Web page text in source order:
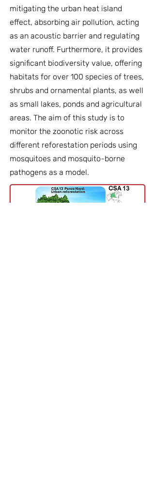
mitigating the urban heat island
effect, absorbing air pollution, acting
as an acoustic barrier and regulating
water runoff. Furthermore, it provides
significant biodiversity value, offering
habitats for over 100 species of trees,
shrubs and ornamental plants, as well
as small lakes, ponds and agricultural
areas. The aim of this study is to
monitor the zoonotic risk across
different reforestation periods using
mosquitoes and mosquito-borne
pathogens as a model.